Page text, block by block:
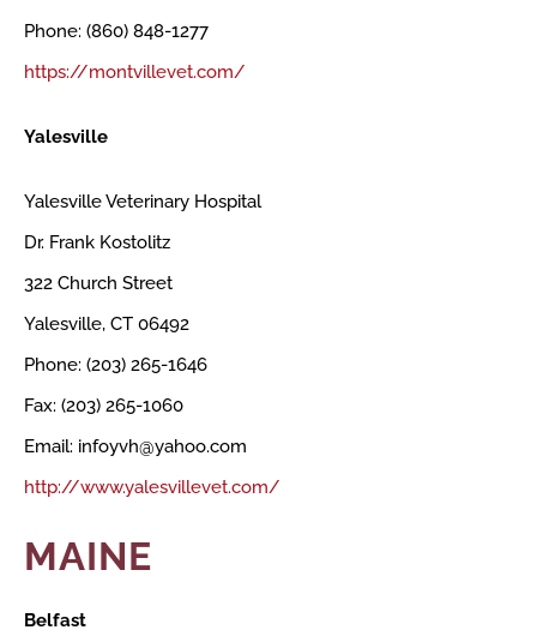
Phone: (860) 848-1277
https://montvillevet.com/
Yalesville
Yalesville Veterinary Hospital
Dr. Frank Kostolitz
322 Church Street
Yalesville, CT 06492
Phone: (203) 265-1646
Fax: (203) 265-1060
Email: infoyvh@yahoo.com
http://www.yalesvillevet.com/
MAINE
Belfast